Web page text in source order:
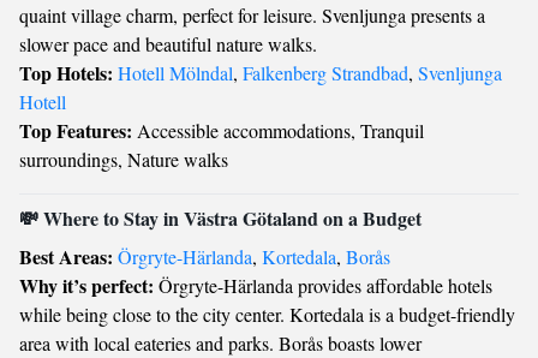
quaint village charm, perfect for leisure. Svenljunga presents a
slower pace and beautiful nature walks.
Top Hotels: Hotell Mölndal, Falkenberg Strandbad, Svenljunga
Hotell
Top Features: Accessible accommodations, Tranquil
surroundings, Nature walks
💸 Where to Stay in Västra Götaland on a Budget
Best Areas: Örgryte-Härlanda, Kortedala, Borås
Why it’s perfect: Örgryte-Härlanda provides affordable hotels
while being close to the city center. Kortedala is a budget-friendly
area with local eateries and parks. Borås boasts lower